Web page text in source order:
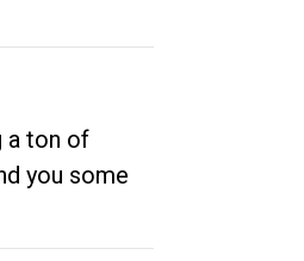
a ton of
you some